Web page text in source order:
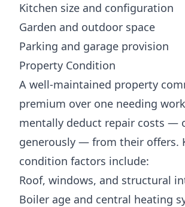
Kitchen size and configuration
Garden and outdoor space
Parking and garage provision
Property Condition
A well-maintained property
premium over one needing
mentally deduct repair costs —
generously — from their offers.
condition factors include:
Roof, windows, and structural
Boiler age and central heating